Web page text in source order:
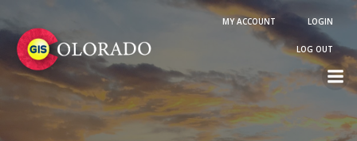
Skip
MY ACCOUNT LOGIN
LOG OUT